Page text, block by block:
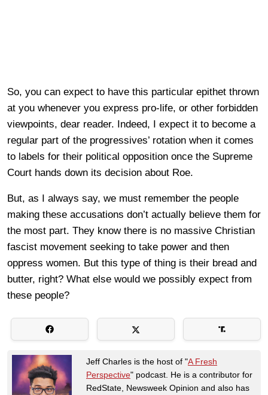
So, you can expect to have this particular epithet thrown
at you whenever you express pro-life, or other forbidden
viewpoints, dear reader. Indeed, I expect it to become a
regular part of the progressives’ rotation when it comes
to labels for their political opposition once the Supreme
Court hands down its decision about Roe.
But, as I always say, we must remember the people
making these accusations don’t actually believe them for
the most part. They know there is no massive Christian
fascist movement seeking to take power and then
oppress women. But this type of thing is their bread and
butter, right? What else would we possibly expect from
these people?
Jeff Charles is the host of "A Fresh
Perspective" podcast. He is a contributor for
RedState, Newsweek Opinion and also has